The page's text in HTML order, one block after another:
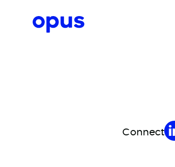
Request a proposal
Connect